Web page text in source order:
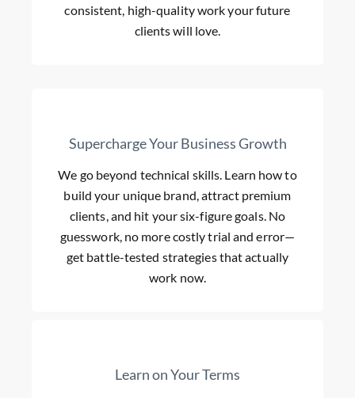
consistent, high-quality work your future
clients will love.
Supercharge Your Business Growth
We go beyond technical skills. Learn how to
build your unique brand, attract premium
clients, and hit your six-figure goals. No
guesswork, no more costly trial and error—
get battle-tested strategies that actually
work now.
Learn on Your Terms